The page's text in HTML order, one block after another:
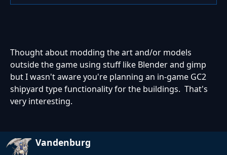
Thought about modding the art and/or models
outside the game using stuff like Blender and gimp
but I wasn't aware you're planning an in-game GC2
shipyard type functionality for the buildings. That's
very interesting.
Vandenburg